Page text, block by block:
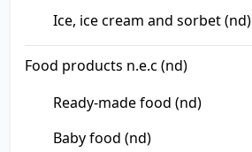
Ice, ice cream and sorbet (nd)
Food products n.e.c (nd)
Ready-made food (nd)
Baby food (nd)